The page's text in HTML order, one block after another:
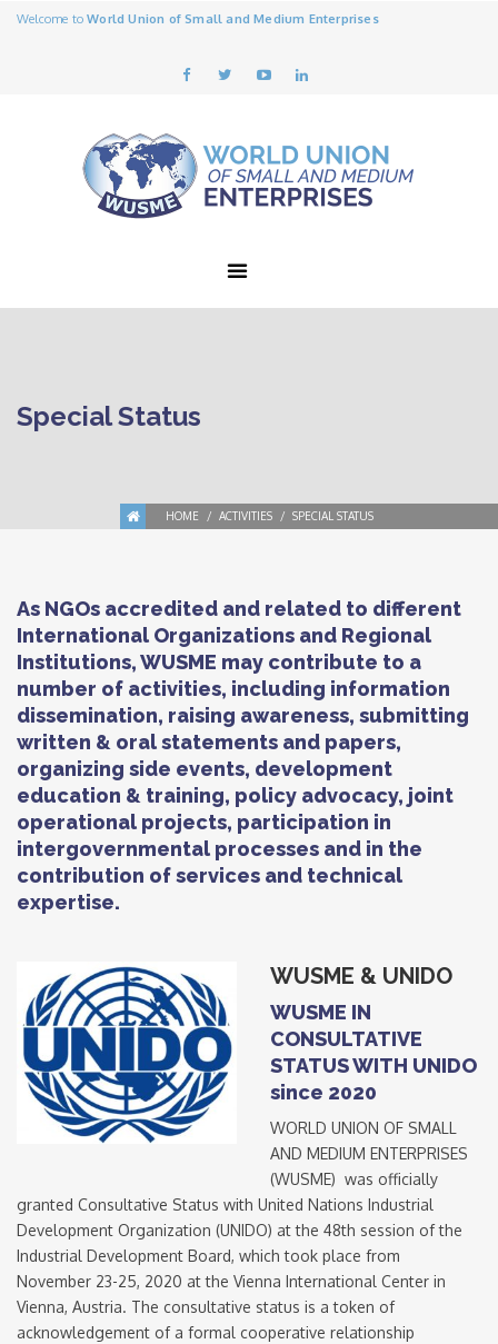
Welcome toWorld Union of Small and Medium Enterprises
Special Status
HOME ACTIVITIES SPECIAL STATUS
As NGOs accredited and related to different
International Organizations and Regional
Institutions, WUSME may contribute to a
number of activities, including information
dissemination, raising awareness, submitting
written & oral statements and papers,
organizing side events, development
education & training, policy advocacy, joint
operational projects, participation in
intergovernmental processes and in the
contribution of services and technical
expertise.
WUSME & UNIDO
WUSME IN
CONSULTATIVE
STATUS WITH UNIDO
since 2020
WORLD UNION OF SMALL
AND MEDIUM ENTERPRISES
(WUSME) was officially
granted Consultative Status with United Nations Industrial
Development Organization (UNIDO) at the 48th session of the
Industrial Development Board, which took place from
November 23-25, 2020 at the Vienna International Center in
Vienna, Austria. The consultative status is a token of
acknowledgement of a formal cooperative relationship